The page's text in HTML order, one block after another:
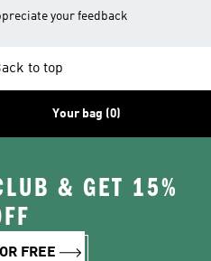
your feedback
to top
Your bag (0)
& GET 15%
FREE